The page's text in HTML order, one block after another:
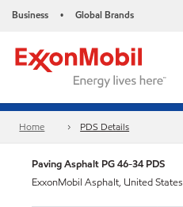
Business • Global Brands
Home PDS Details
Paving Asphalt PG 46-34 PDS
ExxonMobil Asphalt, United States